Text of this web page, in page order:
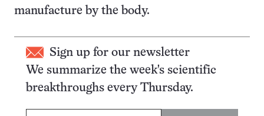
manufacture by the body.
Sign up for our newsletter
We summarize the week's scientific
breakthroughs every Thursday.